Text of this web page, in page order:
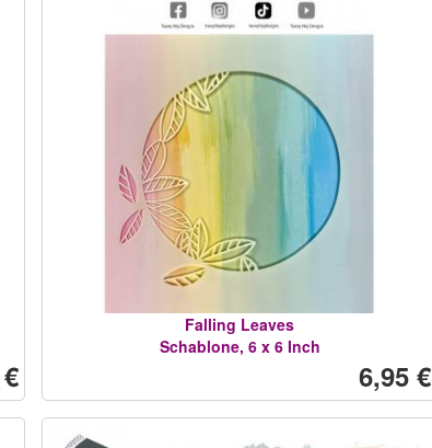
Falling Leaves
Schablone, 6 x 6 Inch
6,95 €